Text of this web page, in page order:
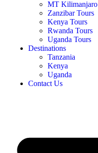
MT Kilimanjaro
Zanzibar Tours
Kenya Tours
Rwanda Tours
Uganda Tours
Destinations
Tanzania
Kenya
Uganda
Contact Us